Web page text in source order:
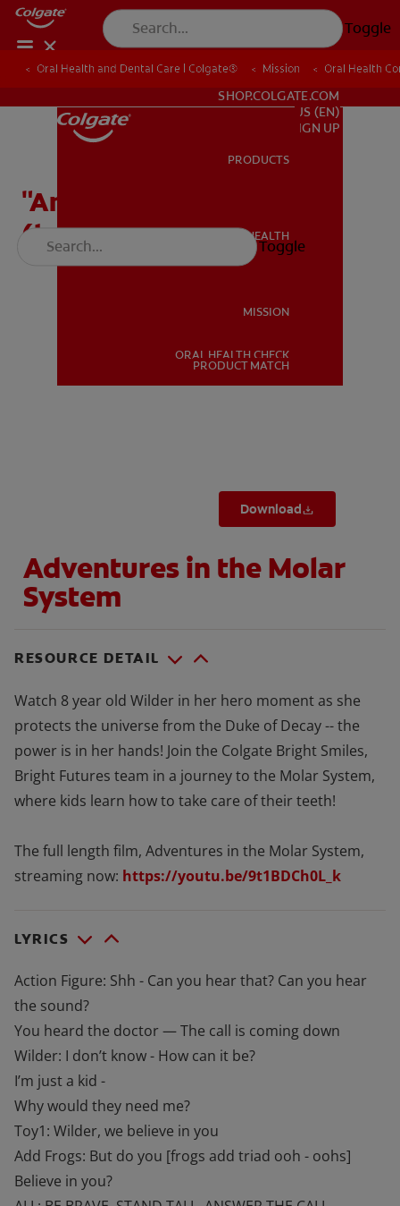
Toggle
ORAL HEALTH
FOR PROFESSIONALS
SHOP.COLGATE.COM
SHOP.COLGATE.COM
US (EN)
SIGN UP
PRODUCTS
ORAL HEALTH
MISSION
ORAL HEALTH CHECK
PRODUCT MATCH
Toggle
Oral Health and Dental Care | Colgate® Mission Oral Health
Oral Health and Dental Care | Colgate® Mission Oral Health
"Answer the Call" Song
(long)
Download
Adventures in the Molar
System
RESOURCE DETAIL
Watch 8 year old Wilder in her hero moment as she
protects the universe from the Duke of Decay -- the
power is in her hands! Join the Colgate Bright Smiles,
Bright Futures team in a journey to the Molar System,
where kids learn how to take care of their teeth!
The full length film, Adventures in the Molar System,
streaming now: https://youtu.be/9t1BDCh0L_k
LYRICS
Action Figure: Shh - Can you hear that? Can you hear
the sound?
You heard the doctor — The call is coming down
Wilder: I don’t know - How can it be?
I’m just a kid -
Why would they need me?
Toy1: Wilder, we believe in you
Add Frogs: But do you [frogs add triad ooh - oohs]
Believe in you?